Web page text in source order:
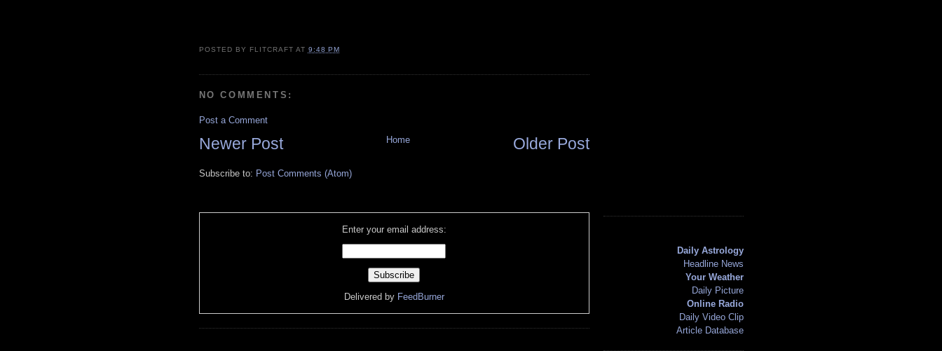
POSTED BY FLITCRAFT AT 9:48 PM
NO COMMENTS:
Post a Comment
Newer Post Older Post
Home
Subscribe to: Post Comments (Atom)
Enter your email address:
Delivered by FeedBurner
Daily Astrology
Headline News
Your Weather
Daily Picture
Online Radio
Daily Video Clip
Article Database